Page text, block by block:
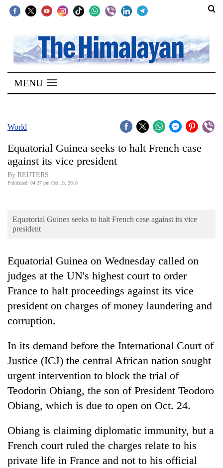
SECTIONS
Home
Kathmandu
Covid
Connect
World
Business
Cup
Sports
Lifestyle
Blog
Environment
Health
MENU
World
Equatorial Guinea seeks to halt French case
against its vice president
By REUTERS
Published: 04:37 pm Oct 19, 2016
Equatorial Guinea seeks to halt French case against its vice
president
Equatorial Guinea on Wednesday called on
judges at the UN's highest court to order
France to halt proceedings against its vice
president on charges of money laundering and
corruption.
In its demand before the International Court of
Justice (ICJ) the central African nation sought
urgent intervention to block the trial of
Teodorin Obiang, the son of President Teodoro
Obiang, which is due to open on Oct. 24.
Obiang is claiming diplomatic immunity, but a
French court ruled the charges relate to his
private life in France and not to his official